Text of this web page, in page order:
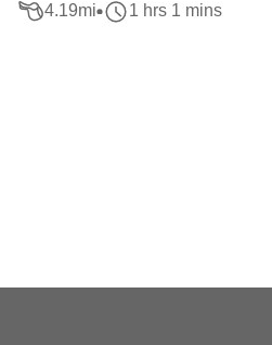
4.19mi 1 hrs 1 mins